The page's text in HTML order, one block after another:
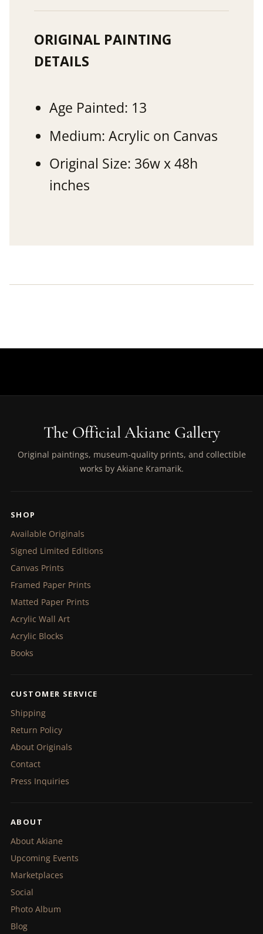
ORIGINAL PAINTING
DETAILS
Age Painted: 13
Medium: Acrylic on Canvas
Original Size: 36w x 48h
inches
The Official Akiane Gallery
Original paintings, museum-quality prints, and collectible
works by Akiane Kramarik.
SHOP
Available Originals
Signed Limited Editions
Canvas Prints
Framed Paper Prints
Matted Paper Prints
Acrylic Wall Art
Acrylic Blocks
Books
CUSTOMER SERVICE
Shipping
Return Policy
About Originals
Contact
Press Inquiries
ABOUT
About Akiane
Upcoming Events
Marketplaces
Social
Photo Album
Blog